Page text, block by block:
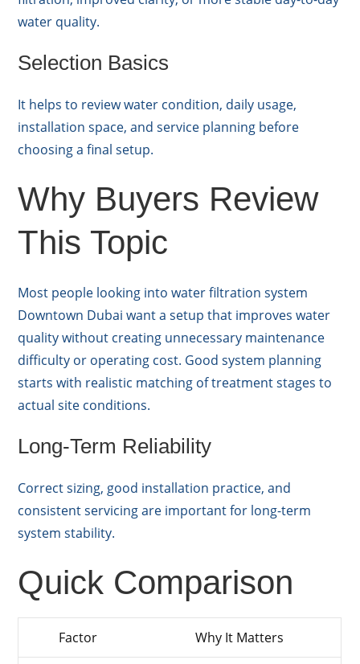
water quality.
Selection Basics
It helps to review water condition, daily usage,
installation space, and service planning before
choosing a final setup.
Why Buyers Review
This Topic
Most people looking into water filtration system
Downtown Dubai want a setup that improves water
quality without creating unnecessary maintenance
difficulty or operating cost. Good system planning
starts with realistic matching of treatment stages to
actual site conditions.
Long-Term Reliability
Correct sizing, good installation practice, and
consistent servicing are important for long-term
system stability.
Quick Comparison
Factor Why It Matters